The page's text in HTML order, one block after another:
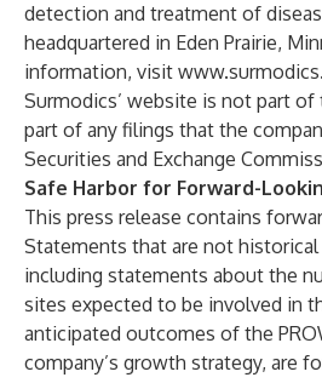
detection and treatment of
headquartered in Eden Prairie,
information, visit
Surmodics’ website is not part of
part of any filings that the
Securities and Exchange
Safe Harbor for Forward-
This press release contains
Statements that are not
including statements about the
sites expected to be involved in
anticipated outcomes of the
company’s growth strategy, are